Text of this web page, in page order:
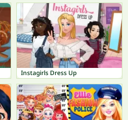
Instagirls Dress Up